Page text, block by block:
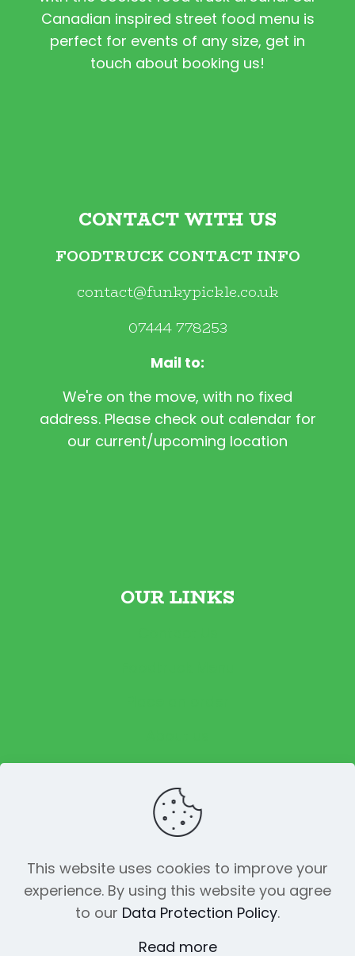
Canadian inspired street food menu is
perfect for events of any size, get in
touch about booking us!
CONTACT WITH US
FOODTRUCK CONTACT INFO
contact@funkypickle.co.uk
07444 778253
Mail to:
We're on the move, with no fixed
address. Please check out calendar for
our current/upcoming location
OUR LINKS
Reviews
© 2023 The Funky Pickle Co. All Rights
Reserved. Made with
byCreation
Web
This website uses cookies to improve your
experience. By using this website you agree
to our Data Protection Policy.
Read more